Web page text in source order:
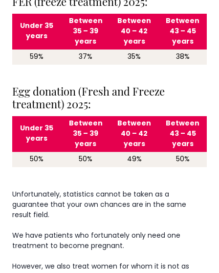
FER (freeze treatment) 2025:
Under 35
years
Between
35 – 39
years
Between
40 – 42
years
Between
43 – 45
years
59% 37% 35% 38%
Egg donation (Fresh and Freeze
treatment) 2025:
Under 35
years
Between
35 – 39
years
Between
40 – 42
years
Between
43 – 45
years
50% 50% 49% 50%
Unfortunately, statistics cannot be taken as a
guarantee that your own chances are in the same
result field.
We have patients who fortunately only need one
treatment to become pregnant.
However, we also treat women for whom it is not as